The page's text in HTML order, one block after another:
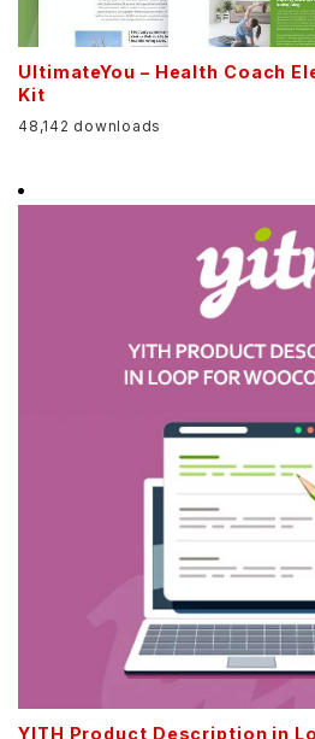
UltimateYou – Health Coach
Kit
48,142 downloads
YITH Product Description in